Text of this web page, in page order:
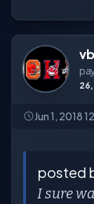
Jun 1, 2018
posted
I sure